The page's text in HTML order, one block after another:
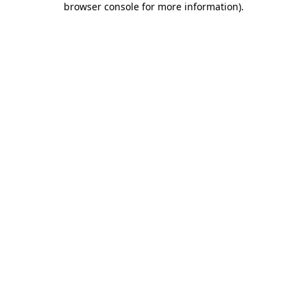
browser console for more information).